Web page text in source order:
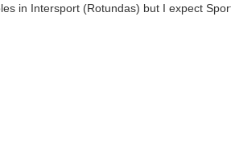
in Intersport (Rotundas) but I expect